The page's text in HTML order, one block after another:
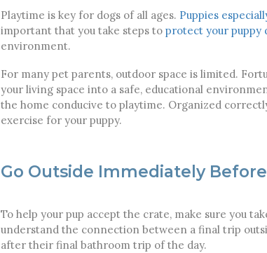
Playtime is key for dogs of all ages. Puppies
important that you take steps to protect your puppy
environment.
For many pet parents, outdoor space is limited.
your living space into a safe, educational
the home conducive to playtime. Organized
exercise for your puppy.
Go Outside Immediately Before
To help your pup accept the crate, make sure you
understand the connection between a final trip
after their final bathroom trip of the day.